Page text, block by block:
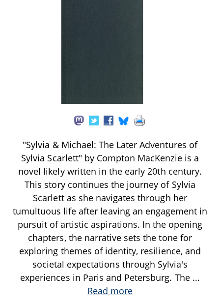
"Sylvia & Michael: The Later Adventures of
Sylvia Scarlett" by Compton MacKenzie is a
novel likely written in the early 20th century.
This story continues the journey of Sylvia
Scarlett as she navigates through her
tumultuous life after leaving an engagement in
pursuit of artistic aspirations. In the opening
chapters, the narrative sets the tone for
exploring themes of identity, resilience, and
societal expectations through Sylvia's
experiences in Paris and Petersburg. The ...
Read more